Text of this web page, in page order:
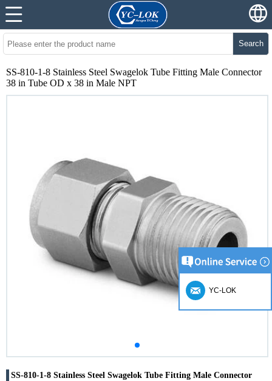
Search
SS-810-1-8 Stainless Steel Swagelok Tube Fitting Male Connector
38 in Tube OD x 38 in Male NPT
SS-810-1-8 Stainless Steel Swagelok Tube Fitting Male Connector
YC-LOK